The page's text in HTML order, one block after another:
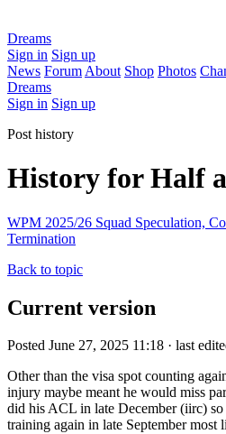
Dreams
Sign in Sign up
News Forum About Shop Photos
Dreams
Sign in Sign up
Post history
History for Half
WPM 2025/26 Squad Speculation,
Termination
Back to topic
Current version
Posted June 27, 2025 11:18 · last
Other than the visa spot counting
injury maybe meant he would miss
did his ACL in late December (iirc)
training again in late September most